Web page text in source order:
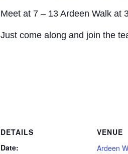
Meet at 7 – 13 Ardeen Walk at
Just come along and join the
DETAILS
Date:
VENUE
Ardeen